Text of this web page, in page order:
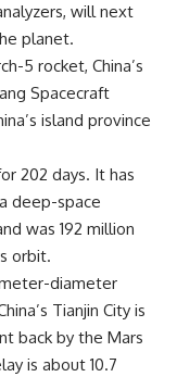
will next
planet.
5 rocket, China’s
Spacecraft
island province
202 days. It has
deep-space
was 192 million
orbit.
diameter
Tianjin City is
back by the Mars
is about 10.7